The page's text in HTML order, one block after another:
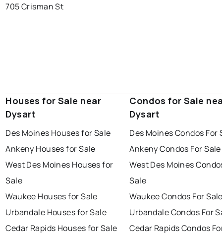
705 Crisman St
Houses for Sale near
Dysart
Des Moines Houses for Sale
Ankeny Houses for Sale
West Des Moines Houses for
Sale
Waukee Houses for Sale
Urbandale Houses for Sale
Cedar Rapids Houses for Sale
Condos for Sale
Dysart
Des Moines Condos For
Ankeny Condos For Sale
West Des Moines
Sale
Waukee Condos For
Urbandale Condos For
Cedar Rapids Condos